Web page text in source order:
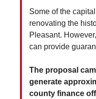
Some of the
renovating the
Pleasant.
can provide
The proposal
generate
county finance